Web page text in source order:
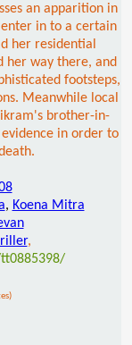
an apparition in
in to a certain
her residential
her way there, and
footsteps,
Meanwhile local
brother-in-
in order to
, Koena Mitra
,